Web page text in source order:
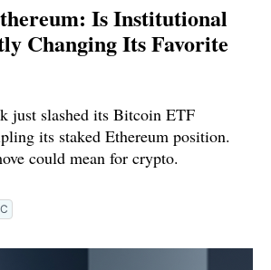
Is Institutional
Changing Its Favorite
just slashed its Bitcoin ETF
its staked Ethereum position.
could mean for crypto.